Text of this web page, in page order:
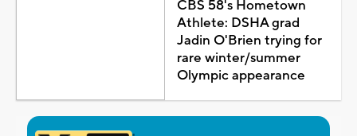
CBS 58's Hometown
Athlete: DSHA grad
Jadin O'Brien trying for
rare winter/summer
Olympic appearance